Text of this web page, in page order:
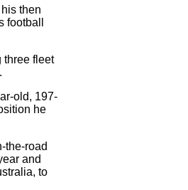
then
three fleet
old, 197-
he
the-road
and
to